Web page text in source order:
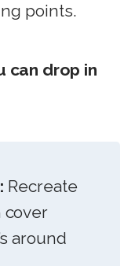
points.
can drop in
Recreate
cover
around